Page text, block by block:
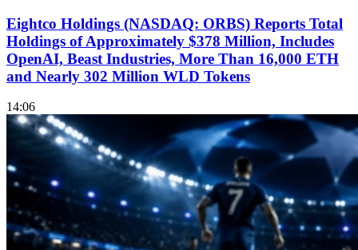
Eightco Holdings (NASDAQ: ORBS) Reports Total
Holdings of Approximately $378 Million, Includes
OpenAI, Beast Industries, More Than 16,000 ETH
and Nearly 302 Million WLD Tokens
14:06